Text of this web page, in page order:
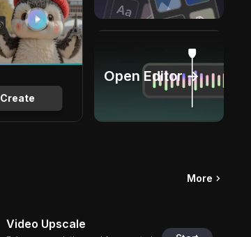
Create
Open Editor →
More
Video Upscale